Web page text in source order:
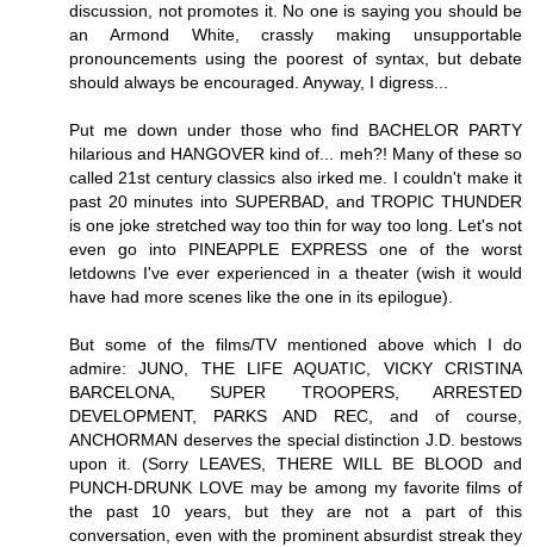
discussion, not promotes it. No one is saying you should be
an Armond White, crassly making unsupportable
pronouncements using the poorest of syntax, but debate
should always be encouraged. Anyway, I digress...
Put me down under those who find BACHELOR PARTY
hilarious and HANGOVER kind of... meh?! Many of these so
called 21st century classics also irked me. I couldn't make it
past 20 minutes into SUPERBAD, and TROPIC THUNDER
is one joke stretched way too thin for way too long. Let's not
even go into PINEAPPLE EXPRESS one of the worst
letdowns I've ever experienced in a theater (wish it would
have had more scenes like the one in its epilogue).
But some of the films/TV mentioned above which I do
admire: JUNO, THE LIFE AQUATIC, VICKY CRISTINA
BARCELONA, SUPER TROOPERS, ARRESTED
DEVELOPMENT, PARKS AND REC, and of course,
ANCHORMAN deserves the special distinction J.D. bestows
upon it. (Sorry LEAVES, THERE WILL BE BLOOD and
PUNCH-DRUNK LOVE may be among my favorite films of
the past 10 years, but they are not a part of this
conversation, even with the prominent absurdist streak they